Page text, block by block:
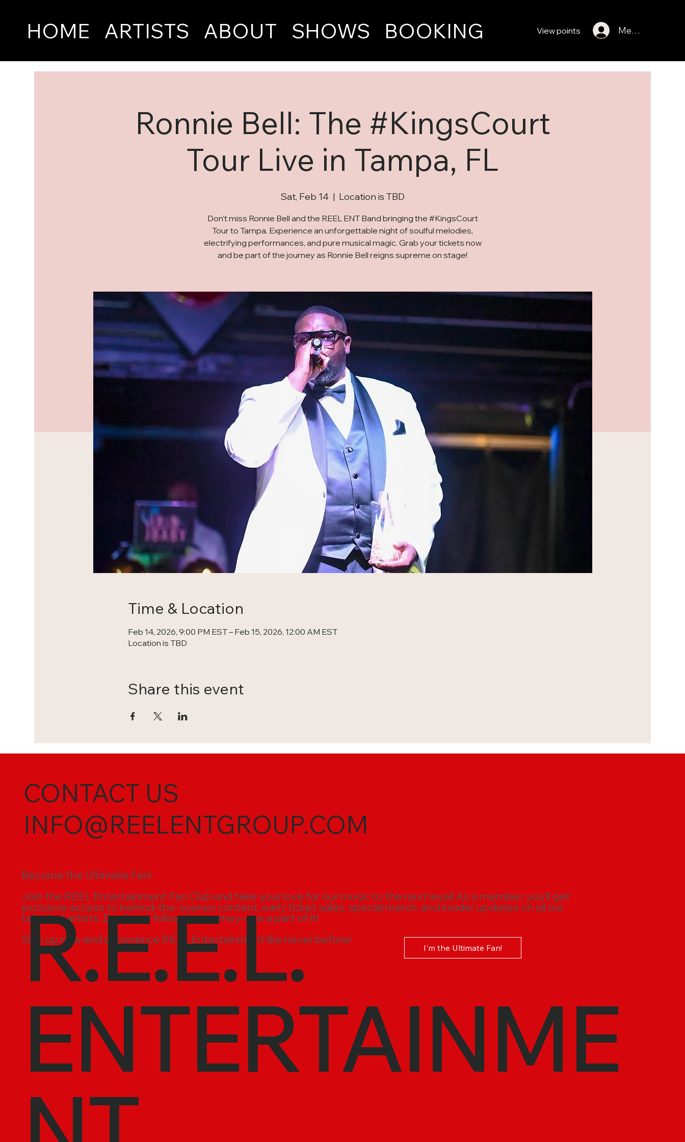
Member Log In
HOME ARTISTS ABOUT SHOWS BOOKING View points
Ronnie Bell: The #KingsCourt
Tour Live in Tampa, FL
Sat, Feb 14
  |
Location is TBD
Don’t miss Ronnie Bell and the REEL ENT Band bringing the #KingsCourt
Tour to Tampa. Experience an unforgettable night of soulful melodies,
electrifying performances, and pure musical magic. Grab your tickets now
and be part of the journey as Ronnie Bell reigns supreme on stage!
Time & Location
Feb 14, 2026, 9:00 PM EST – Feb 15, 2026, 12:00 AM EST
Location is TBD
Share this event
CONTACT US
INFO@REELENTGROUP.COM
Become the Ultimate Fan!
Join the REEL Entertainment Fan Club and take your love for our music to the next level! As a member, you'll get
exclusive access to behind-the-scenes content, early ticket sales, special merch, and insider updates on all our
talented artists. Don’t just follow the journey—be a part of it!
Sign up now and experience REEL Entertainment like never before!
R.E.E.L.
ENTERTAINME
I'm the Ultimate Fan!